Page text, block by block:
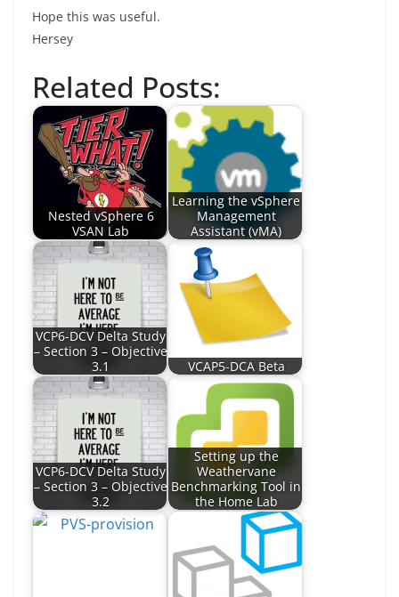
Hope this was useful.
Hersey
Related Posts:
Nested vSphere 6
VSAN Lab
Learning the vSphere
Management
Assistant (vMA)
VCP6-DCV Delta Study
– Section 3 – Objective
3.1
VCAP5-DCA Beta
VCP6-DCV Delta Study
– Section 3 – Objective
3.2
Setting up the
Weathervane
Benchmarking Tool in
the Home Lab